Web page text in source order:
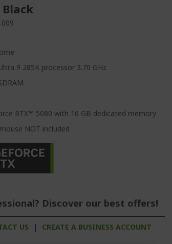
Black
9 285K processor 3.70 GHz
RTX™ 5080 with 16 GB dedicated memory
NOT included
Discover our best offers!
US | CREATE A BUSINESS ACCOUNT